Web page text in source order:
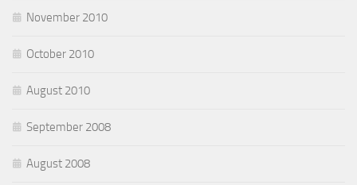
November 2010
October 2010
August 2010
September 2008
August 2008